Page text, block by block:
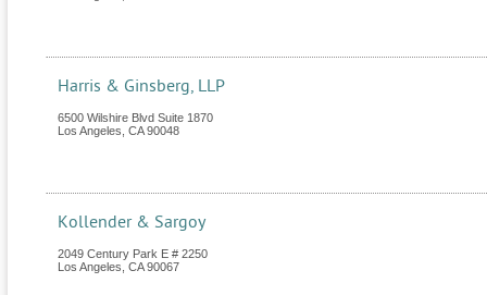
Harris & Ginsberg, LLP
6500 Wilshire Blvd Suite 1870
Los Angeles CA 90048
Kollender & Sargoy
2049 Century Park E # 2250
Los Angeles CA 90067